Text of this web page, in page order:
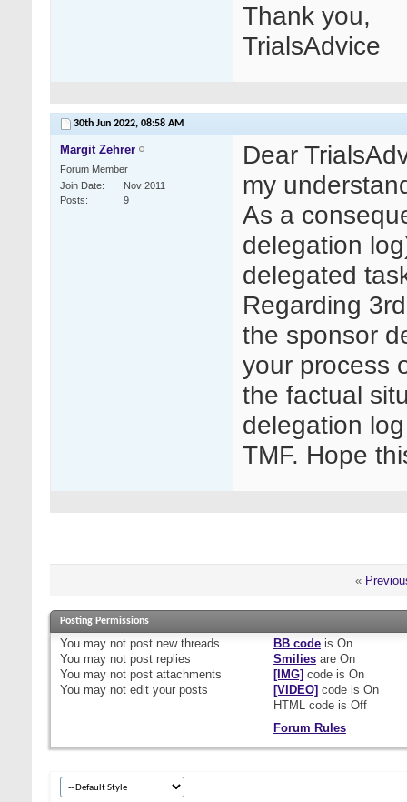
Thank you,
TrialsAdvice
30th Jun 2022, 08:58 AM
Margit Zehrer
Forum Member
Join Date
Nov 2011
Posts
9
Dear
my
As a
delegation
delegated
Regarding
the sponsor
your process
the factual
delegation
TMF. Hope
«
Posting Permissions
You may not post new threads
You may not post replies
You may not post attachments
You may not edit your posts
BB codeis On
Smiliesare On
[IMG] code is On
[VIDEO] code is On
HTML code is Off
Forum Rules